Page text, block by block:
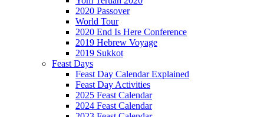
2020 Passover
World Tour
2020 End Is Here Conference
2019 Hebrew Voyage
2019 Sukkot
Feast Days
Feast Day Calendar Explained
Feast Day Activities
2025 Feast Calendar
2024 Feast Calendar